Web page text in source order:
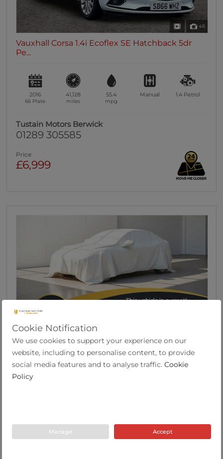
46
Vauxhall Corsa 1.4i Ecoflex SE Hatchback 5dr
Pe...
2016
66 Plate
41,128
miles
55.4
mpg
Manual 1.4 Petrol
Tustain Motors Berwick
01289 305585
Price
£6,999
Citroen C3 1.2 Puretech Origins Hatchback 5dr
P...
Tustain Motors Cramlington
01670 611000
Cookie Notification
We use cookies to support your experience on our
website, including to personalise content, to provide
social media features and to analyse traffic. Cookie
Policy
Manage Accept